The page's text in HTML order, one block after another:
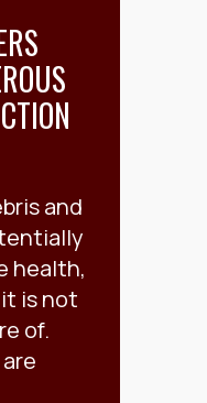
and
health,
is not
of.